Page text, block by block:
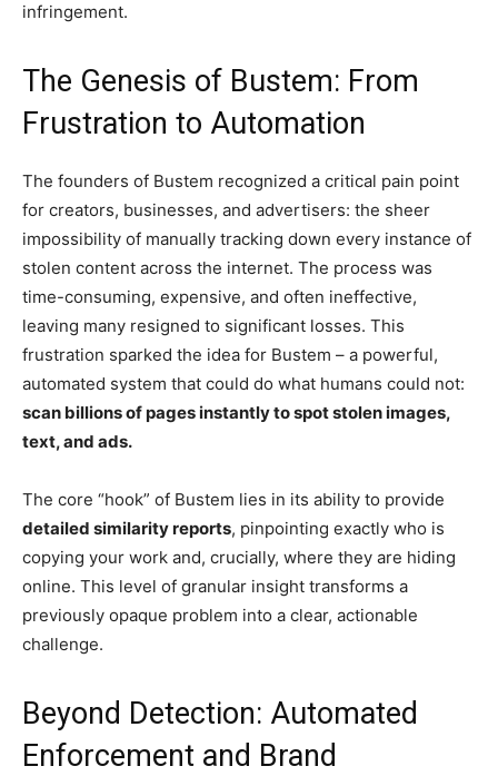
infringement.
The Genesis of Bustem: From
Frustration to Automation
The founders of Bustem recognized a critical pain point
for creators, businesses, and advertisers: the sheer
impossibility of manually tracking down every instance of
stolen content across the internet. The process was
time-consuming, expensive, and often ineffective,
leaving many resigned to significant losses. This
frustration sparked the idea for Bustem – a powerful,
automated system that could do what humans could not:
scan billions of pages instantly to spot stolen images,
text, and ads.
The core “hook” of Bustem lies in its ability to provide
detailed similarity reports, pinpointing exactly who is
copying your work and, crucially, where they are hiding
online. This level of granular insight transforms a
previously opaque problem into a clear, actionable
challenge.
Beyond Detection: Automated
Enforcement and Brand